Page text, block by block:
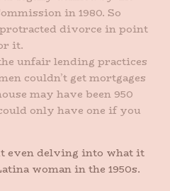
in 1980. So
divorce in point
it.
unfair lending practices
couldn’t get mortgages
may have been 950
only have one if you
even delving into what it
woman in the 1950s.